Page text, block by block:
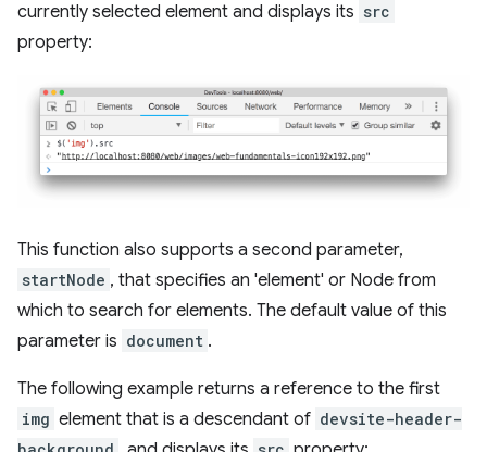
currently selected element and displays its src
property:
This function also supports a second parameter,
startNode , that specifies an 'element' or Node from
which to search for elements. The default value of this
parameter is document .
The following example returns a reference to the first
img element that is a descendant of devsite-header-